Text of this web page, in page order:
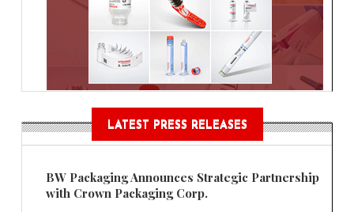
LATEST PRESS RELEASES
BW Packaging Announces Strategic Partnership
with Crown Packaging Corp.